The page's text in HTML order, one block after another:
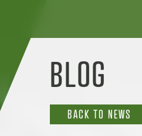
BLOG
BACK TO NEWS